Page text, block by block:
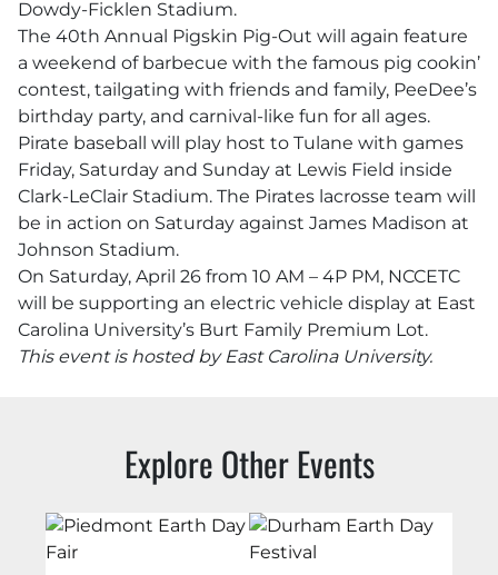
Dowdy-Ficklen Stadium.
The 40th Annual Pigskin Pig-Out will again feature
a weekend of barbecue with the famous pig cookin’
contest, tailgating with friends and family, PeeDee’s
birthday party, and carnival-like fun for all ages.
Pirate baseball will play host to Tulane with games
Friday, Saturday and Sunday at Lewis Field inside
Clark-LeClair Stadium. The Pirates lacrosse team will
be in action on Saturday against James Madison at
Johnson Stadium.
On Saturday, April 26 from 10 AM – 4P PM, NCCETC
will be supporting an electric vehicle display at East
Carolina University’s Burt Family Premium Lot.
This event is hosted by East Carolina University.
Explore Other Events